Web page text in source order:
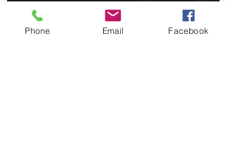
Phone Email Facebook